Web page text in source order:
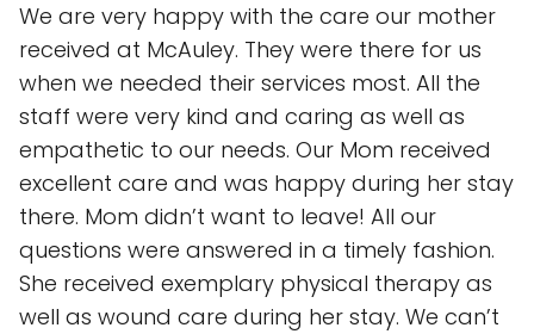
We are very happy with the care our mother
received at McAuley. They were there for us
when we needed their services most. All the
staff were very kind and caring as well as
empathetic to our needs. Our Mom received
excellent care and was happy during her stay
there. Mom didn’t want to leave! All our
questions were answered in a timely fashion.
She received exemplary physical therapy as
well as wound care during her stay. We can’t